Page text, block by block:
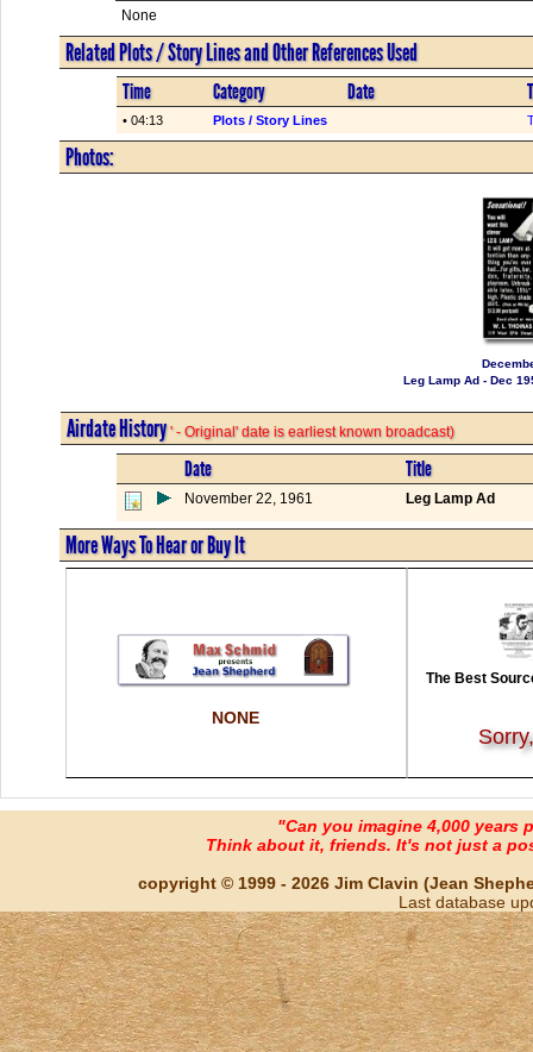
None
Related Plots / Story Lines and Other References Used
Time Category Date
• 04:13 Plots / Story Lines
Photos:
Leg Lamp Ad - Dec
Airdate History' - Original' date is earliest known broadcast)
Date Title
November 22, 1961 Leg Lamp Ad
More Ways To Hear or Buy It
NONE
The Best
"Can you imagine 4,000 years
Think about it, friends. It's not just a
copyright © 1999 - 2026 Jim Clavin (Jean
Last database